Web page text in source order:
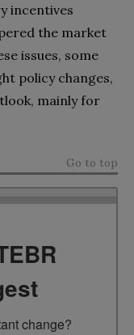
incentives
the market
issues, some
policy changes,
mainly for
Go to top
change?